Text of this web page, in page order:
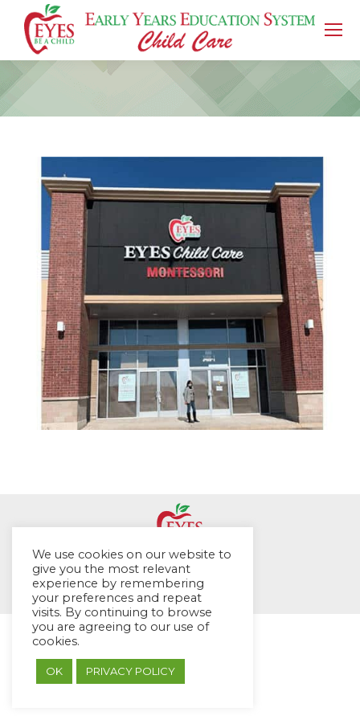
You are here:
© EYES Childcare 2014
Footer Menu
Designed by DMG Weblabs
We use cookies on our website to
give you the most relevant
experience by remembering
your preferences and repeat
visits. By continuing to browse
you are agreeing to our use of
cookies.
OK PRIVACY POLICY